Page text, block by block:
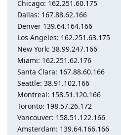
Chicago: 162.251.60.175
Dallas: 167.88.62.166
Denver 139.64.164.166
Los Angeles: 162.251.63.175
New York: 38.99.247.166
Miami: 162.251.62.176
Santa Clara: 167.88.60.166
Seattle: 38.91.102.166
Montreal: 158.51.120.166
Toronto: 198.57.26.172
Vancouver: 158.51.122.166
Amsterdam: 139.64.166.166